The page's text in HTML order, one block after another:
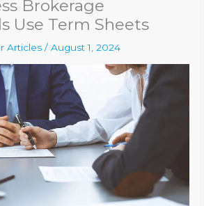
Brokerage
Use Term Sheets
Articles /August 1, 2024